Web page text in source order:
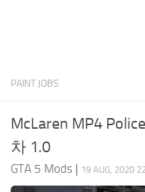
PAINT JOBS
McLaren MP4
차 1.0
GTA 5 Mods | 19 AUG, 2020